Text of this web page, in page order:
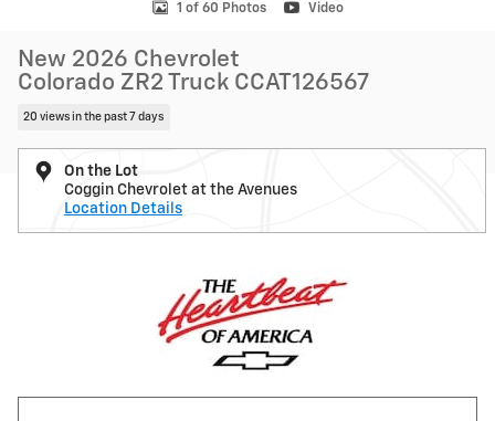
1 of 60 Photos Video
New 2026 Chevrolet
Colorado ZR2 Truck CCAT126567
20 views in the past 7 days
On the Lot
Coggin Chevrolet at the Avenues
Location Details